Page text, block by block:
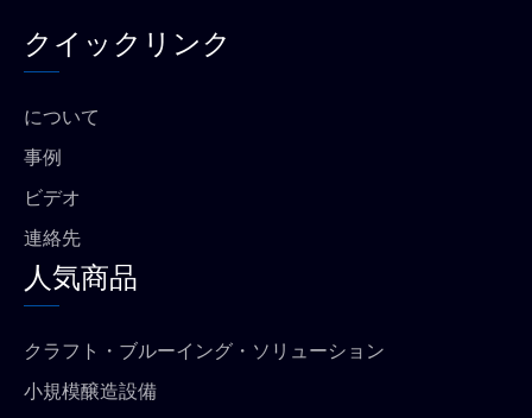
ブ
ッ
u
グ
ラ
クイックリンク
について
事例
ビデオ
連絡先
人気商品
クラフト・ブルーイング・ソリューション
小規模醸造設備